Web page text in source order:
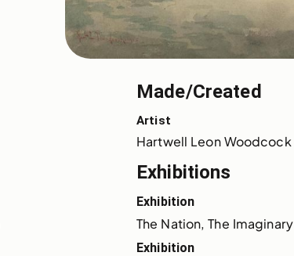
Made/Created
Artist
Hartwell Leon Woodcock
Exhibitions
Exhibition
The Nation, The Imaginary
Exhibition